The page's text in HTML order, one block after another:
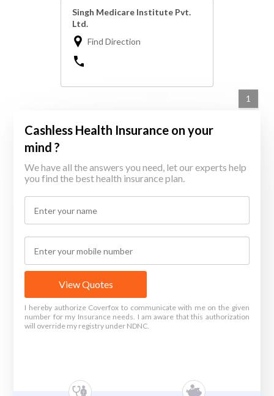
Singh Medicare Institute Pvt.
Ltd.
Find Direction
1
Cashless Health Insurance on your
mind ?
We have all the answers you need, let our experts help
you find the best health insurance plan.
View Quotes
I hereby authorize Coverfox to communicate with me on the given
number for my Insurance needs. I am aware that this authorization
will override my registry under NDNC.